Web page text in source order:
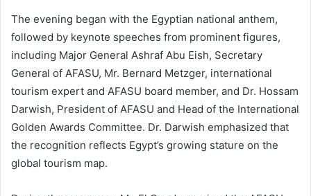
The evening began with the Egyptian national anthem,
followed by keynote speeches from prominent figures,
including Major General Ashraf Abu Eish, Secretary
General of AFASU, Mr. Bernard Metzger, international
tourism expert and AFASU board member, and Dr. Hossam
Darwish, President of AFASU and Head of the International
Golden Awards Committee. Dr. Darwish emphasized that
the recognition reflects Egypt’s growing stature on the
global tourism map.